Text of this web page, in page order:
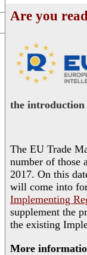
Are you
the
The EU Trade
number of those
2017. On this
will come into
Implementing
supplement the
the existing
More